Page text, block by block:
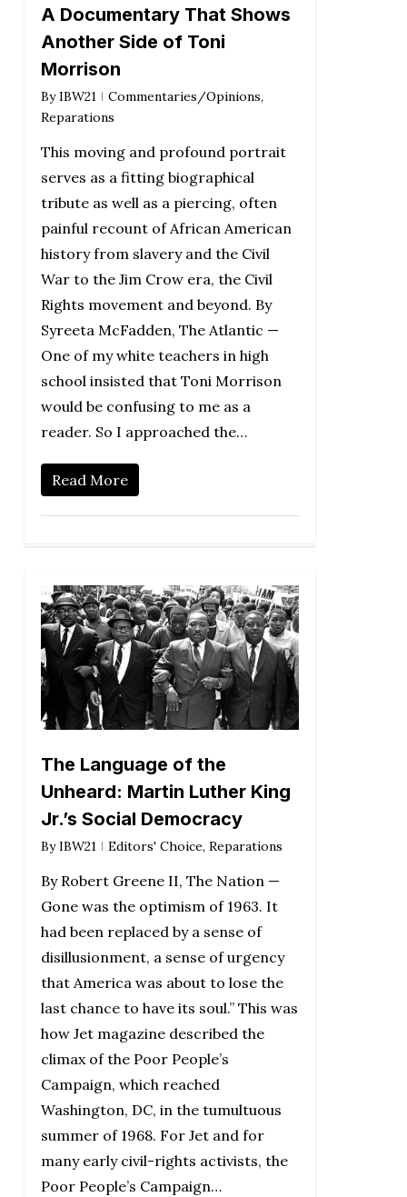
A Documentary That Shows
Another Side of Toni
Morrison
By IBW21 Commentaries/Opinions,
Reparations
This moving and profound portrait
serves as a fitting biographical
tribute as well as a piercing, often
painful recount of African American
history from slavery and the Civil
War to the Jim Crow era, the Civil
Rights movement and beyond. By
Syreeta McFadden, The Atlantic —
One of my white teachers in high
school insisted that Toni Morrison
would be confusing to me as a
reader. So I approached the…
Read More
The Language of the
Unheard: Martin Luther King
Jr.’s Social Democracy
By IBW21 Editors' Choice, Reparations
By Robert Greene II, The Nation —
Gone was the optimism of 1963. It
had been replaced by a sense of
disillusionment, a sense of urgency
that America was about to lose the
last chance to have its soul.” This was
how Jet magazine described the
climax of the Poor People’s
Campaign, which reached
Washington, DC, in the tumultuous
summer of 1968. For Jet and for
many early civil-rights activists, the
Poor People’s Campaign…